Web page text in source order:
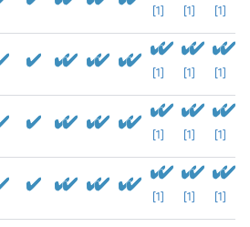
[1] [1] [1]
[1] [1] [1]
[1] [1] [1]
[1] [1] [1]